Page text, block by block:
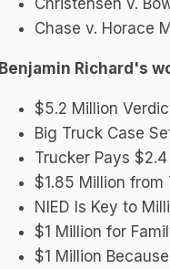
Christensen v.
Chase v. Horace
Benjamin Richard's
$5.2 Million
Big Truck Case
Trucker Pays
$1.85 Million from
NIED Is Key to
$1 Million for
$1 Million